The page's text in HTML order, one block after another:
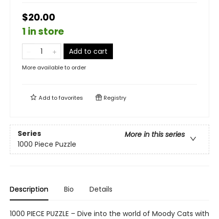
$20.00
1 in store
Add to cart
More available to order
Add tofavorites Registry
Series
More in this series
1000 Piece Puzzle
Description Bio Details
1000 PIECE PUZZLE – Dive into the world of Moody Cats with